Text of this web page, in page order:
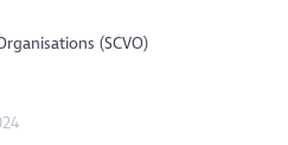
(SCVO)